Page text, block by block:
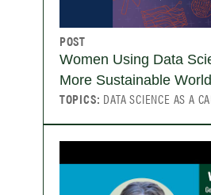
POST
Women Using Data
More Sustainable World
TOPICS: DATA SCIENCE AS A